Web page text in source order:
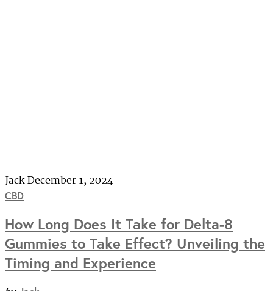
JackDecember 1, 2024
CBD
How Long Does It Take for Delta-8
Gummies to Take Effect? Unveiling the
Timing and Experience